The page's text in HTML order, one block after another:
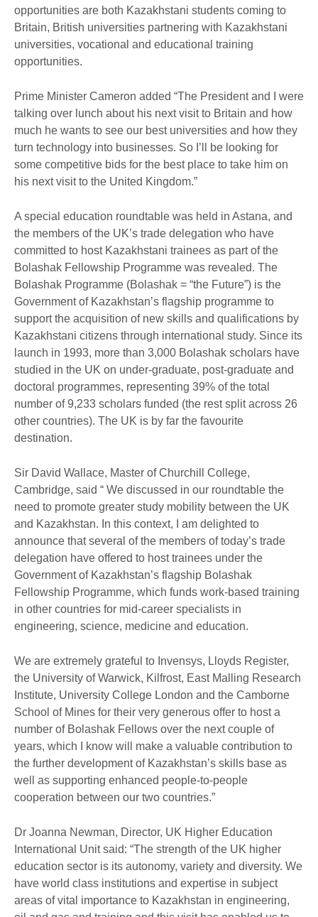
opportunities are both Kazakhstani students coming to
Britain, British universities partnering with Kazakhstani
universities, vocational and educational training
opportunities.
Prime Minister Cameron added “The President and I were
talking over lunch about his next visit to Britain and how
much he wants to see our best universities and how they
turn technology into businesses. So I’ll be looking for
some competitive bids for the best place to take him on
his next visit to the United Kingdom.”
A special education roundtable was held in Astana, and
the members of the UK’s trade delegation who have
committed to host Kazakhstani trainees as part of the
Bolashak Fellowship Programme was revealed. The
Bolashak Programme (Bolashak = “the Future”) is the
Government of Kazakhstan’s flagship programme to
support the acquisition of new skills and qualifications by
Kazakhstani citizens through international study. Since its
launch in 1993, more than 3,000 Bolashak scholars have
studied in the UK on under-graduate, post-graduate and
doctoral programmes, representing 39% of the total
number of 9,233 scholars funded (the rest split across 26
other countries). The UK is by far the favourite
destination.
Sir David Wallace, Master of Churchill College,
Cambridge, said “ We discussed in our roundtable the
need to promote greater study mobility between the UK
and Kazakhstan. In this context, I am delighted to
announce that several of the members of today’s trade
delegation have offered to host trainees under the
Government of Kazakhstan’s flagship Bolashak
Fellowship Programme, which funds work-based training
in other countries for mid-career specialists in
engineering, science, medicine and education.
We are extremely grateful to Invensys, Lloyds Register,
the University of Warwick, Kilfrost, East Malling Research
Institute, University College London and the Camborne
School of Mines for their very generous offer to host a
number of Bolashak Fellows over the next couple of
years, which I know will make a valuable contribution to
the further development of Kazakhstan’s skills base as
well as supporting enhanced people-to-people
cooperation between our two countries.”
Dr Joanna Newman, Director, UK Higher Education
International Unit said: “The strength of the UK higher
education sector is its autonomy, variety and diversity. We
have world class institutions and expertise in subject
areas of vital importance to Kazakhstan in engineering,